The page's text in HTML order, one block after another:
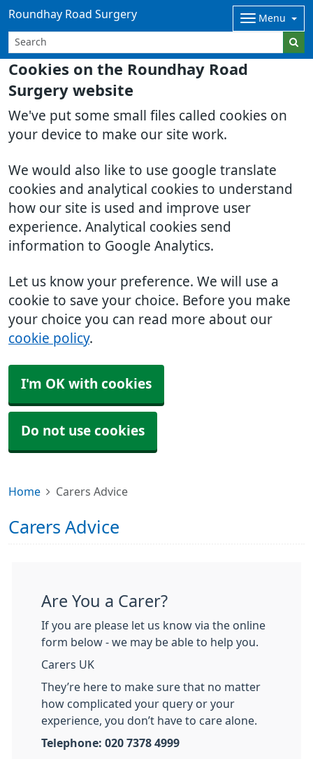
Cookies on the Roundhay Road
Surgery website
We've put some small files called cookies on
your device to make our site work.
We would also like to use google translate
cookies and analytical cookies to understand
how our site is used and improve user
experience. Analytical cookies send
information to Google Analytics.
Let us know your preference. We will use a
cookie to save your choice. Before you make
your choice you can read more about our
cookie policy.
I'm OK with cookies
Do not use cookies
Roundhay Road Surgery Menu
Home Carers Advice
Carers Advice
Are You a Carer?
If you are please let us know via the online
form below - we may be able to help you.
Carers UK
They’re here to make sure that no matter
how complicated your query or your
experience, you don’t have to care alone.
Telephone: 020 7378 4999